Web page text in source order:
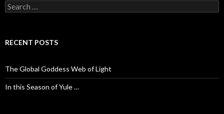
S
e
c
o
r
:
RECENT POSTS
The Global Goddess Web of Light
In this Season of Yule …